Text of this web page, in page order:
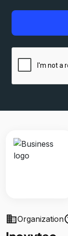
businessOrganization